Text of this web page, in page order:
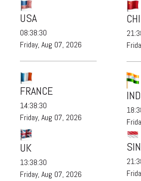
USA
08:38:30
Friday, Aug 07, 2026
FRANCE
14:38:30
Friday, Aug 07, 2026
UK
13:38:30
Friday, Aug 07, 2026